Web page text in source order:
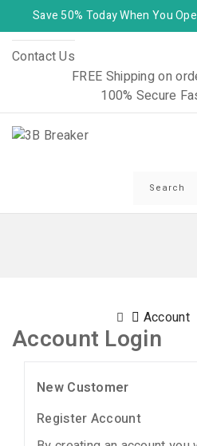
Save 50% Today When You
Contact Us
FREE Shipping on
100% Secure
Account
Account Login
New Customer
Register Account